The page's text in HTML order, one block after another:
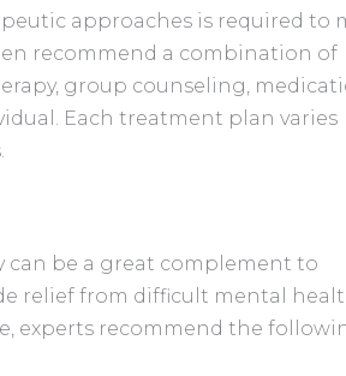
approaches is required to
recommend a combination of
group counseling,
Each treatment plan varies
can be a great complement to
relief from difficult mental
experts recommend the